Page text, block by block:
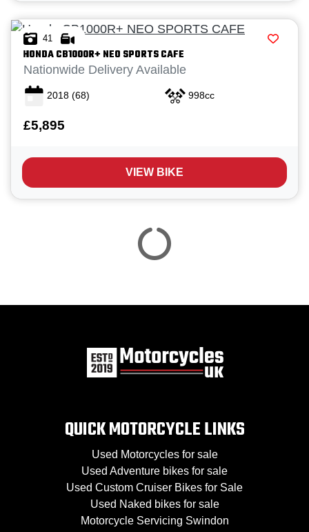
41
HONDACB1000R+ NEO SPORTS CAFE
Nationwide Delivery Available
2018 (68) 998cc
£5,895
VIEW BIKE
QUICK MOTORCYCLE LINKS
Used Motorcycles for sale
Used Adventure bikes for sale
Used Custom Cruiser Bikes for Sale
Used Naked bikes for sale
Motorcycle Servicing Swindon